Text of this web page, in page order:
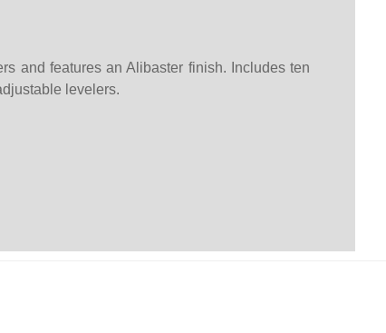
and features an Alibaster finish. Includes ten
levelers.